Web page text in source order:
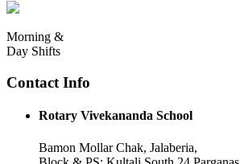
Morning &
Day Shifts
Contact Info
Rotary Vivekananda School
Bamon Mollar Chak, Jalaberia,